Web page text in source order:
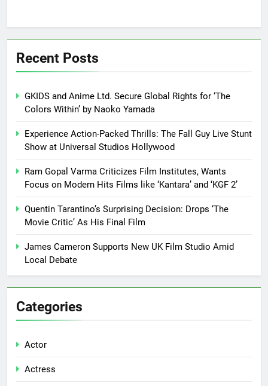
Recent Posts
GKIDS and Anime Ltd. Secure Global Rights for ‘The
Colors Within’ by Naoko Yamada
Experience Action-Packed Thrills: The Fall Guy Live Stunt
Show at Universal Studios Hollywood
Ram Gopal Varma Criticizes Film Institutes, Wants
Focus on Modern Hits Films like ‘Kantara’ and ‘KGF 2’
Quentin Tarantino’s Surprising Decision: Drops ‘The
Movie Critic’ As His Final Film
James Cameron Supports New UK Film Studio Amid
Local Debate
Categories
Actor
Actress